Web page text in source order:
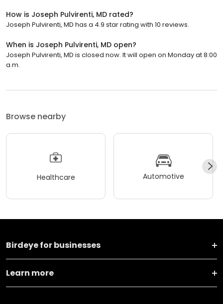
How is Joseph Pulvirenti, MD rated?
Joseph Pulvirenti, MD has a 4.9 star rating with 10 reviews.
When is Joseph Pulvirenti, MD open?
Joseph Pulvirenti, MD is closed now. It will open on Monday at 8:00
a.m.
Browse nearby
Healthcare Automotive
Birdeye for businesses
Learn more